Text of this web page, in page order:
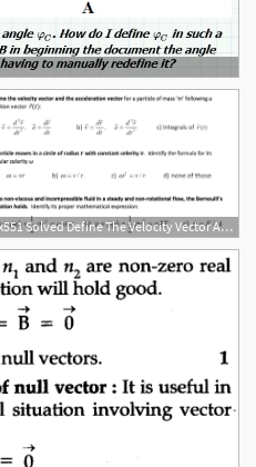
1024x551 Solved Define The Velocity Vector And The Acceleration Ve